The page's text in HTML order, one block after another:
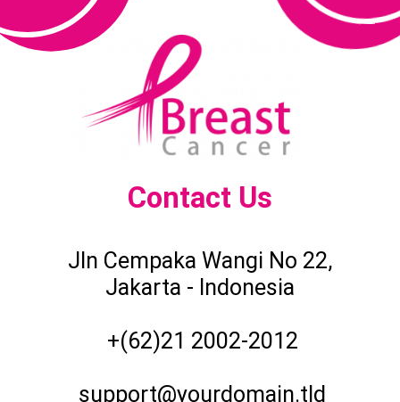
Contact Us
Jln Cempaka Wangi No 22,
Jakarta - Indonesia
+(62)21 2002-2012
support@yourdomain.tld